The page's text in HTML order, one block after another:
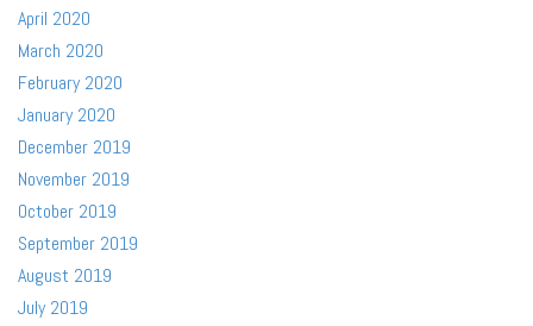
April 2020
March 2020
February 2020
January 2020
December 2019
November 2019
October 2019
September 2019
August 2019
July 2019